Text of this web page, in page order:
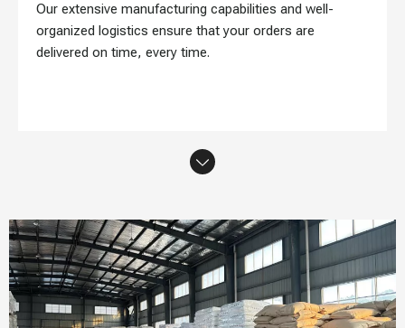
Our extensive manufacturing capabilities and well-
organized logistics ensure that your orders are
delivered on time, every time.